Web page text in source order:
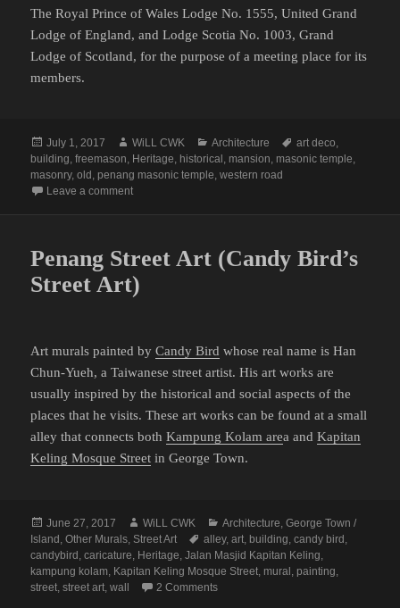
The Royal Prince of Wales Lodge No. 1555, United Grand
Lodge of England, and Lodge Scotia No. 1003, Grand
Lodge of Scotland, for the purpose of a meeting place for its
members.
Posted
on
July 1, 2017 Author
WiLL CWK Categories
Architecture Tags
art deco
building ,freemason Heritage historical mansion masonic temple
masonry,old penang masonic temple ,western road
Leave a commenton Western Road: The Penang Masonic Temple
Penang Street Art (Candy Bird’s
Street Art)
Art murals painted byCandy Bird whose real name is Han
Chun-Yueh, a Taiwanese street artist. His art works are
usually inspired by the historical and social aspects of the
places that he visits. These art works can be found at a small
alley that connects bothKampung Kolam area andKapitan
Keling Mosque Street in George Town.
Posted
on
June 27, 2017 Author
WiLL CWK Categories
Architecture,George Town /
Island ,Other Murals, Street Art Tags
alley,art, building,candy bird ,
candybird ,caricature, Heritage,Jalan Masjid Kapitan Keling,
kampung kolam, Kapitan Keling Mosque Street, mural , painting,
street,street art,wall 2 Commentson Penang Street Art (Candy Bird’s